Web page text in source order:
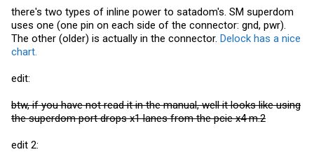
there's two types of inline power to satadom's. SM superdom
uses one (one pin on each side of the connector: gnd, pwr).
The other (older) is actually in the connector. Delock has a nice
chart.
edit:
btw, if you have not read it in the manual, well it looks like using
the superdom port drops x1 lanes from the pcie x4 m.2
edit 2: